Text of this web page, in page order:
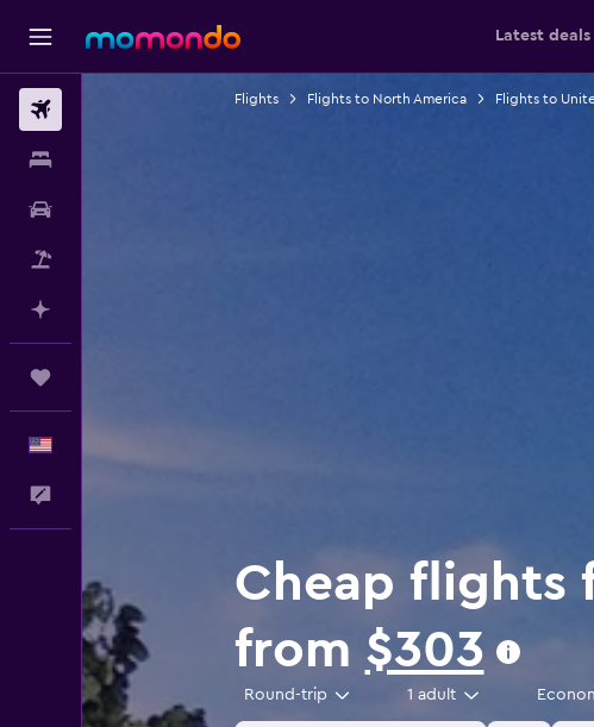
Latest deals
Flights Flights to North America Flights to
Cheap flights
from $303
Round-trip 1 adult